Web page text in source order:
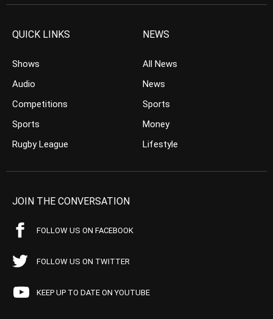
QUICK LINKS
Shows
Audio
Competitions
Sports
Rugby League
NEWS
All News
News
Sports
Money
Lifestyle
JOIN THE CONVERSATION
FOLLOW US ON FACEBOOK
FOLLOW US ON TWITTER
KEEP UP TO DATE ON YOUTUBE